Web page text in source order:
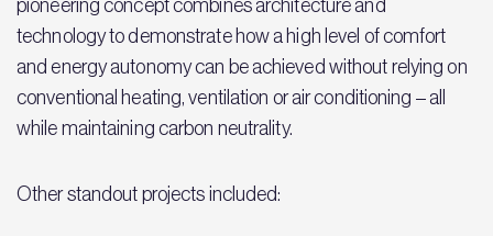
pioneering concept combines architecture and
technology to demonstrate how a high level of comfort
and energy autonomy can be achieved without relying on
conventional heating, ventilation or air conditioning – all
while maintaining carbon neutrality.
Other standout projects included: